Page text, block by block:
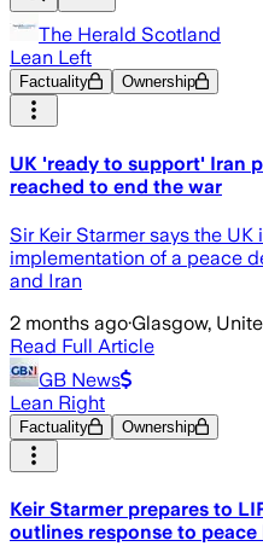
The Herald Scotland
Lean Left
Factuality Ownership
UK 'ready to support' Iran
reached to end the war
Sir Keir Starmer says the
implementation of a peace
and Iran
2 months ago·Glasgow,
Read Full Article
GB News
Lean Right
Factuality Ownership
Keir Starmer prepares to
outlines response to